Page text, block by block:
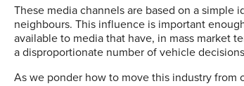
These media channels are based on a
neighbours. This influence is important
available to media that have, in mass market
a disproportionate number of vehicle
As we ponder how to move this industry from